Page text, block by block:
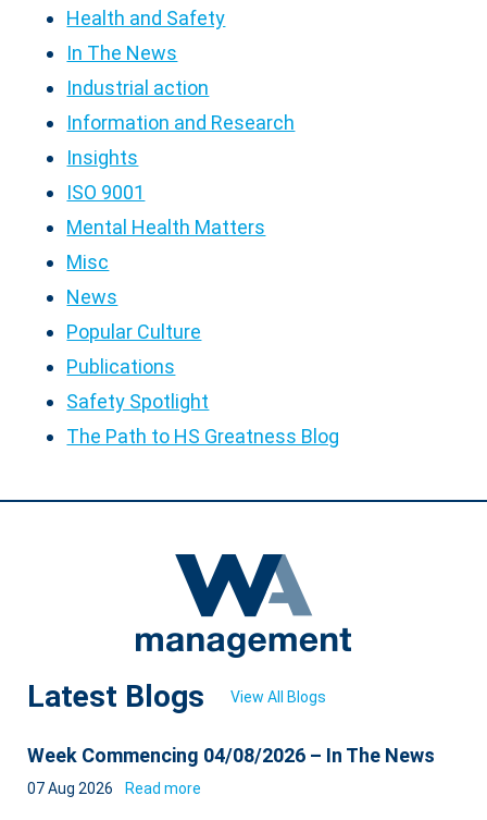
Health and Safety
In The News
Industrial action
Information and Research
Insights
ISO 9001
Mental Health Matters
Misc
News
Popular Culture
Publications
Safety Spotlight
The Path to HS Greatness Blog
Latest Blogs View All Blogs
Week Commencing 04/08/2026 – In The News
07 Aug 2026 Read more